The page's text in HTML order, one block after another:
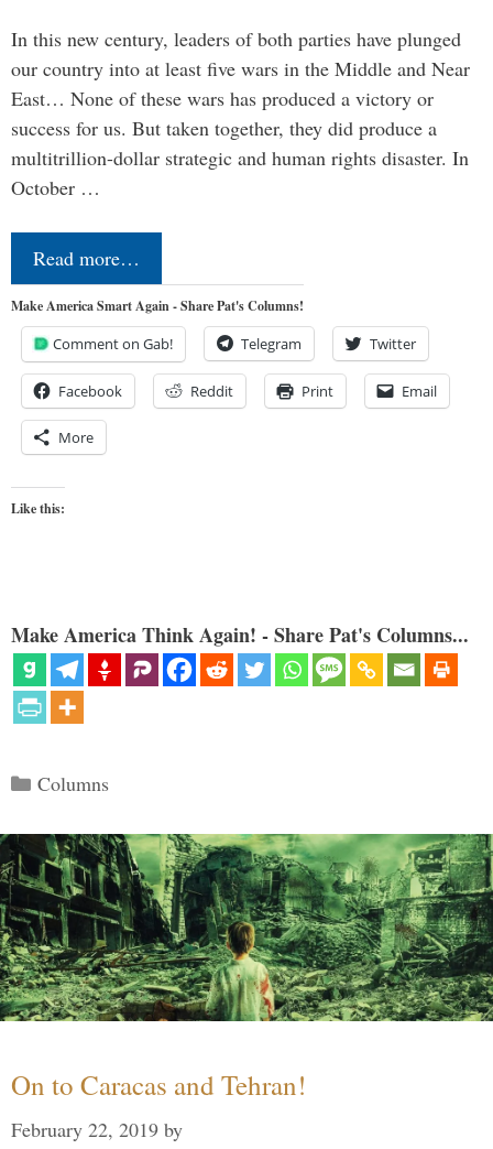
In this new century, leaders of both parties have plunged
our country into at least five wars in the Middle and Near
East… None of these wars has produced a victory or
success for us. But taken together, they did produce a
multitrillion-dollar strategic and human rights disaster. In
October …
Read more…
Make America Smart Again - Share Pat's Columns!
Comment on Gab! Telegram Twitter
Facebook Reddit Print Email
More
Like this:
Make America Think Again! - Share Pat's Columns...
Categories
Columns
On to Caracas and Tehran!
February 22, 2019 by